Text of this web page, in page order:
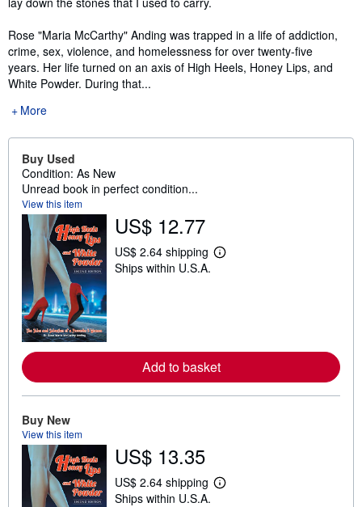
Rose "Maria McCarthy" Anding was trapped in a life of addiction,
crime, sex, violence, and homelessness for over twenty-five
years. Her life turned on an axis of High Heels, Honey Lips, and
White Powder. During that...
More
Buy Used
Condition: As New
Unread book in perfect condition...
View this item
US$ 12.77
US$ 2.64 shipping
L
e
a
p
i
Ships within U.S.A.
Add to basket
Buy New
View this item
US$ 13.35
US$ 2.64 shipping
L
Ships within U.S.A.